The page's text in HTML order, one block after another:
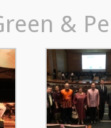
&